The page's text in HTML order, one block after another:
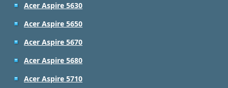
Acer Aspire 5630
Acer Aspire 5650
Acer Aspire 5670
Acer Aspire 5680
Acer Aspire 5710